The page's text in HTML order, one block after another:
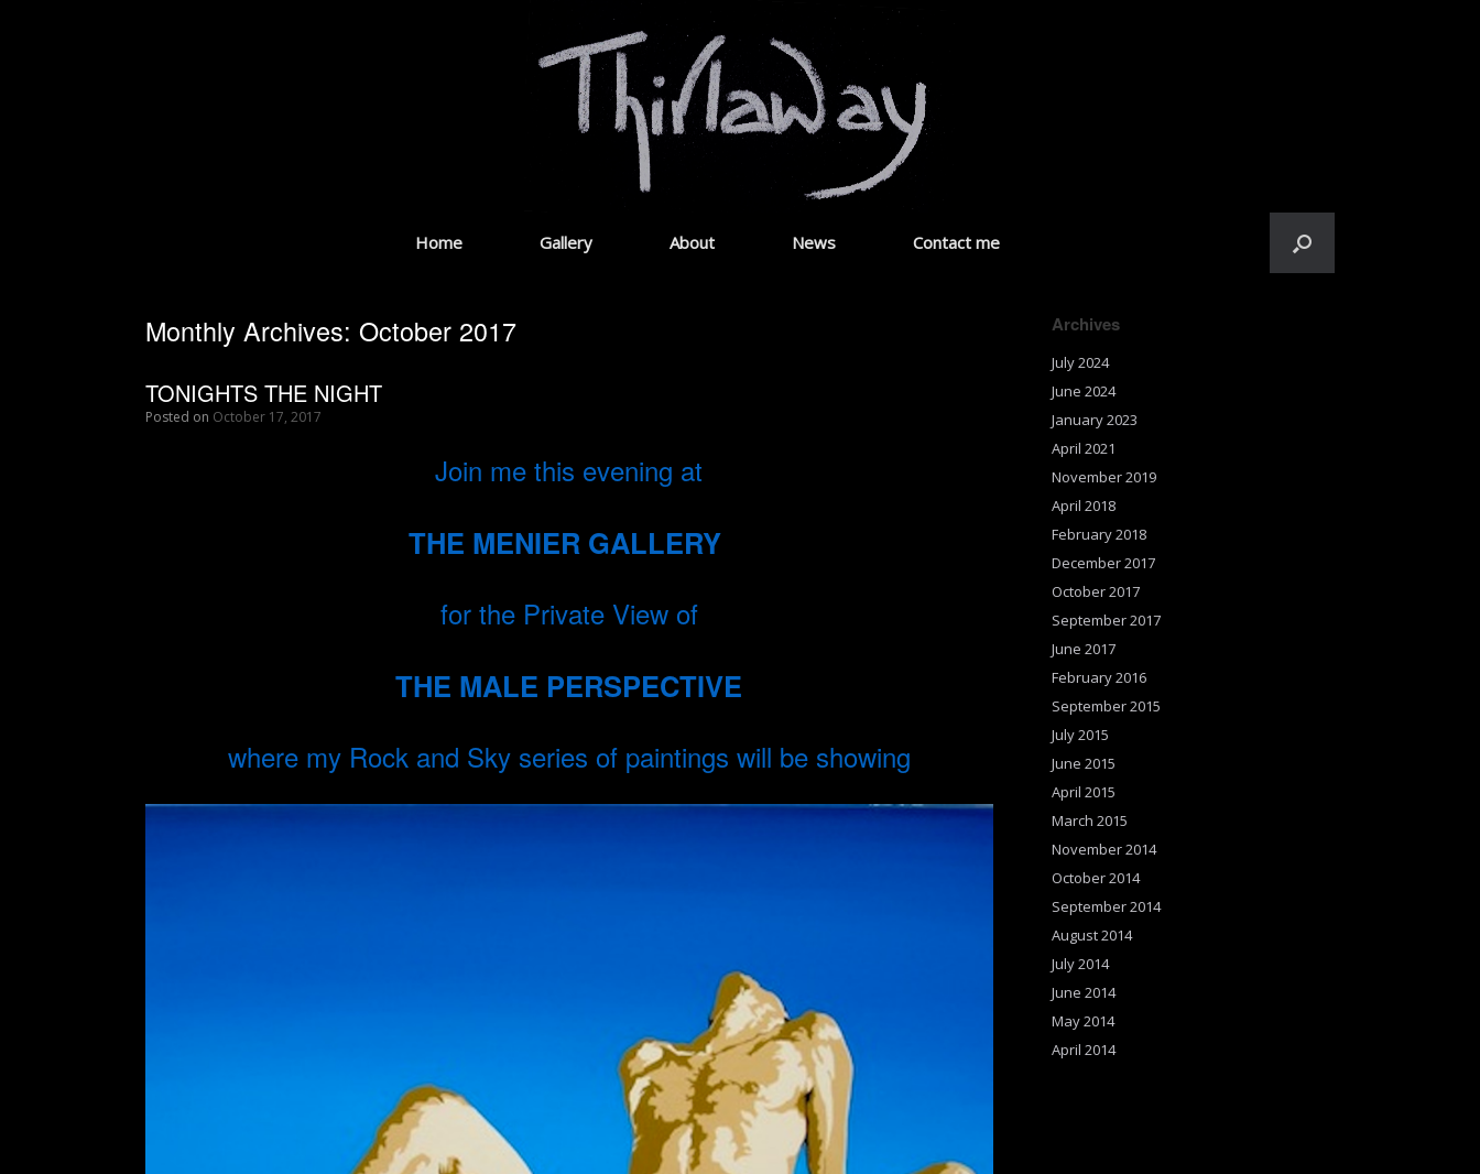
Home Gallery About News Contact me
Monthly Archives: October 2017
TONIGHTS THE NIGHT
Posted on October 17, 2017
Join me this evening at
THE MENIER GALLERY
for the Private View of
THE MALE PERSPECTIVE
where my Rock and Sky series of paintings will be showing
Archives
July 2024
June 2024
January 2023
April 2021
November 2019
April 2018
February 2018
December 2017
October 2017
September 2017
June 2017
February 2016
September 2015
July 2015
June 2015
April 2015
March 2015
November 2014
October 2014
September 2014
August 2014
July 2014
June 2014
May 2014
April 2014